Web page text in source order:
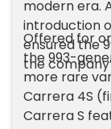
modern era.
introduction
ensured the
the
Offered for
the 993-
more rare
Carrera 4S
Carrera S